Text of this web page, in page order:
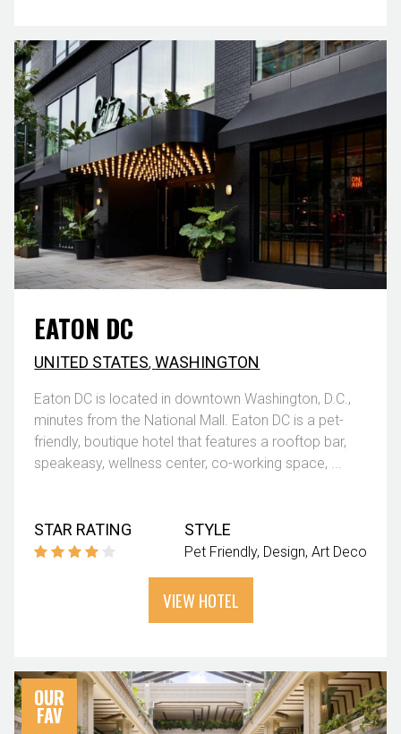
EATON DC
UNITED STATES,WASHINGTON
Eaton DC is located in downtown Washington, D.C.,
minutes from the National Mall. Eaton DC is a pet-
friendly, boutique hotel that features a rooftop bar,
speakeasy, wellness center, co-working space, ...
STAR RATING STYLE
Pet Friendly Design Art Deco
VIEW HOTEL
OUR
FAV